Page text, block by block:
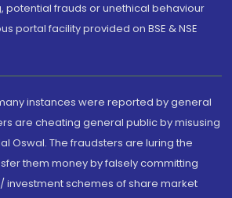
potential frauds or unethical behaviour
portal facility provided on BSE & NSE
instances were reported by general
are cheating general public by misusing
Oswal. The fraudsters are luring the
them money by falsely committing
investment schemes of share market